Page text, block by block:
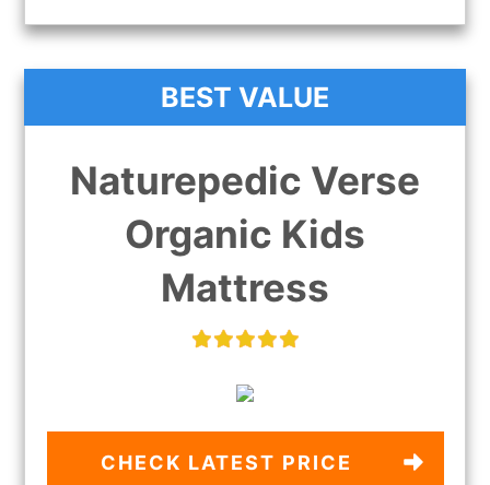
BEST VALUE
Naturepedic Verse
Organic Kids
Mattress
CHECK LATEST PRICE